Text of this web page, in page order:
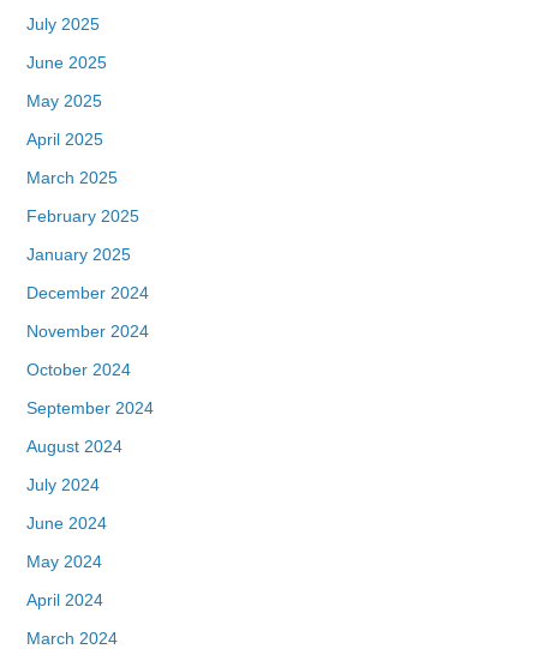
July 2025
June 2025
May 2025
April 2025
March 2025
February 2025
January 2025
December 2024
November 2024
October 2024
September 2024
August 2024
July 2024
June 2024
May 2024
April 2024
March 2024